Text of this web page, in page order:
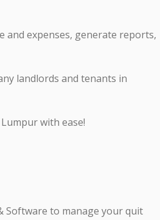
and expenses, generate reports,
landlords and tenants in
with ease!
Software to manage your quit